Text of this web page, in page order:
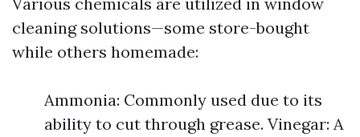
cleaning solutions—some store-bought
while others homemade:
Ammonia: Commonly used due to its
ability to cut through grease. Vinegar: A